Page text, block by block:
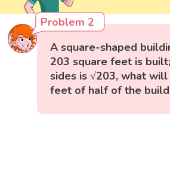
Problem 2
A square-shaped
203 square feet is
sides is √203, what
feet of half of the